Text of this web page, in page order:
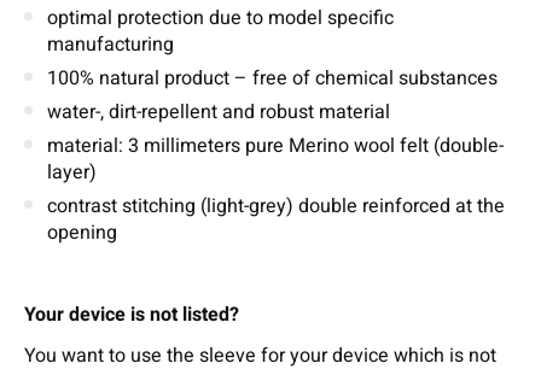
optimal protection due to model specific
manufacturing
100% natural product – free of chemical substances
water-, dirt-repellent and robust material
material: 3 millimeters pure Merino wool felt (double-
layer)
contrast stitching (light-grey) double reinforced at the
opening
Your device is not listed?
You want to use the sleeve for your device which is not